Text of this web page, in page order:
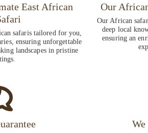
East African
safaris tailored for you,
ensuring unforgettable
landscapes in pristine
Our
Our African
deep local
ensuring an